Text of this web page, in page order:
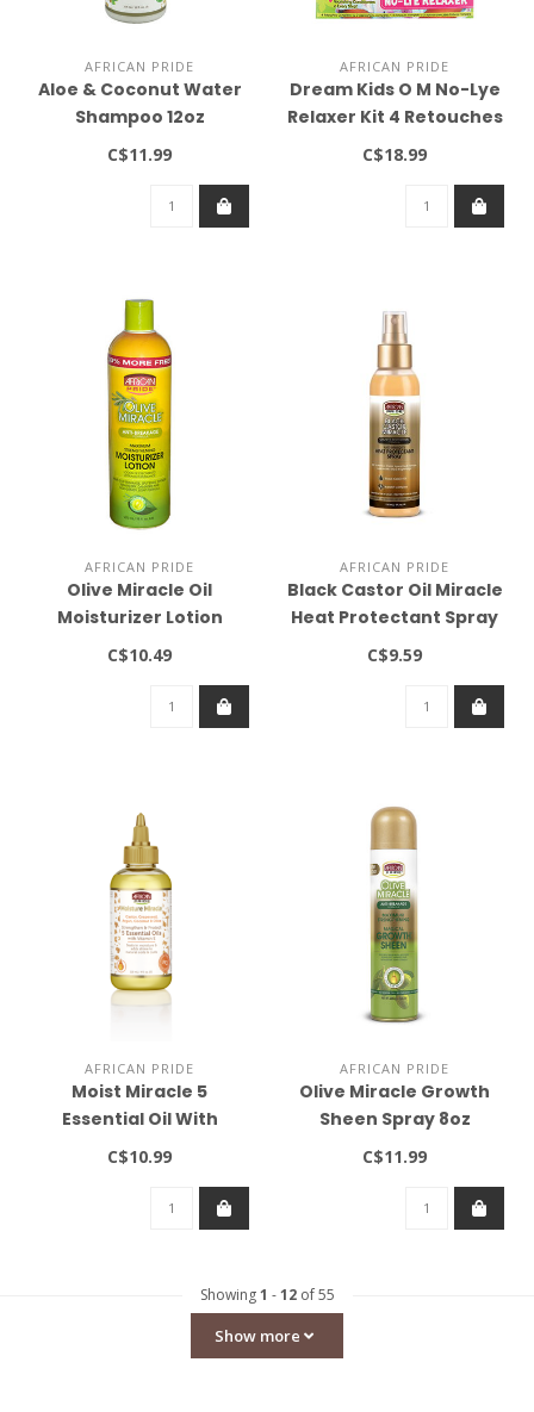
AFRICAN PRIDE
Aloe & Coconut Water
Shampoo 12oz
C$11.99
AFRICAN PRIDE
Dream Kids O M No-Lye
Relaxer Kit 4 Retouches
Regular
C$18.99
AFRICAN PRIDE
Olive Miracle Oil
Moisturizer Lotion
(16oz)
C$10.49
AFRICAN PRIDE
Black Castor Oil Miracle
Heat Protectant Spray
4oz
C$9.59
AFRICAN PRIDE
Moist Miracle 5
Essential Oil With
Vitamin E 4oz
C$10.99
AFRICAN PRIDE
Olive Miracle Growth
Sheen Spray 8oz
C$11.99
Showing1 -12of 55
Show more